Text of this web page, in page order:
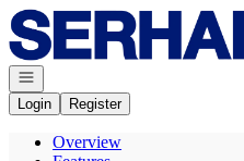
Go to: Homepage
Open navigation
Login
Register
Overview